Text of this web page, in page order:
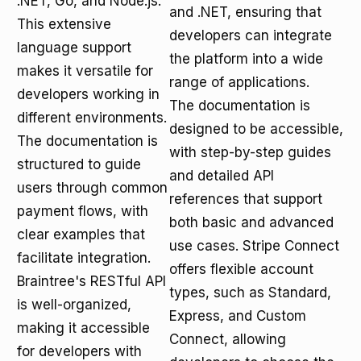
This extensive
language support
makes it versatile for
developers working in
different environments.
The documentation is
structured to guide
users through common
payment flows, with
clear examples that
facilitate integration.
Braintree's RESTful API
is well-organized,
making it accessible
for developers with
and .NET, ensuring that
developers can integrate
the platform into a wide
range of applications.
The documentation is
designed to be accessible,
with step-by-step guides
and detailed API
references that support
both basic and advanced
use cases. Stripe Connect
offers flexible account
types, such as Standard,
Express, and Custom
Connect, allowing